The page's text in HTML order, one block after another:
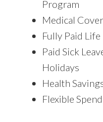
Program
Medical
Fully Paid
Paid Sick
Holidays
Health
Flexible